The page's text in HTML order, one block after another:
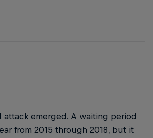
attack emerged. A waiting period
from 2015 through 2018, but it